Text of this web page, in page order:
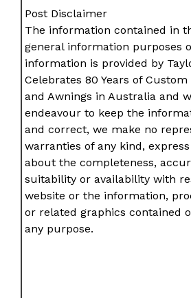
Post Disclaimer
The information contained in
general information purposes
information is provided by
Celebrates 80 Years of
and Awnings in Australia and
endeavour to keep the
and correct, we make no
warranties of any kind,
about the completeness,
suitability or availability with
website or the information,
or related graphics contained
any purpose.